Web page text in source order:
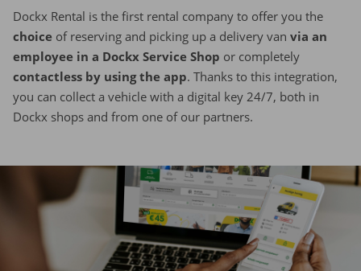
Dockx Rental is the first rental company to offer you the
choice of reserving and picking up a delivery van via an
employee in a Dockx Service Shop or completely
contactless by using the app. Thanks to this integration,
you can collect a vehicle with a digital key 24/7, both in
Dockx shops and from one of our partners.